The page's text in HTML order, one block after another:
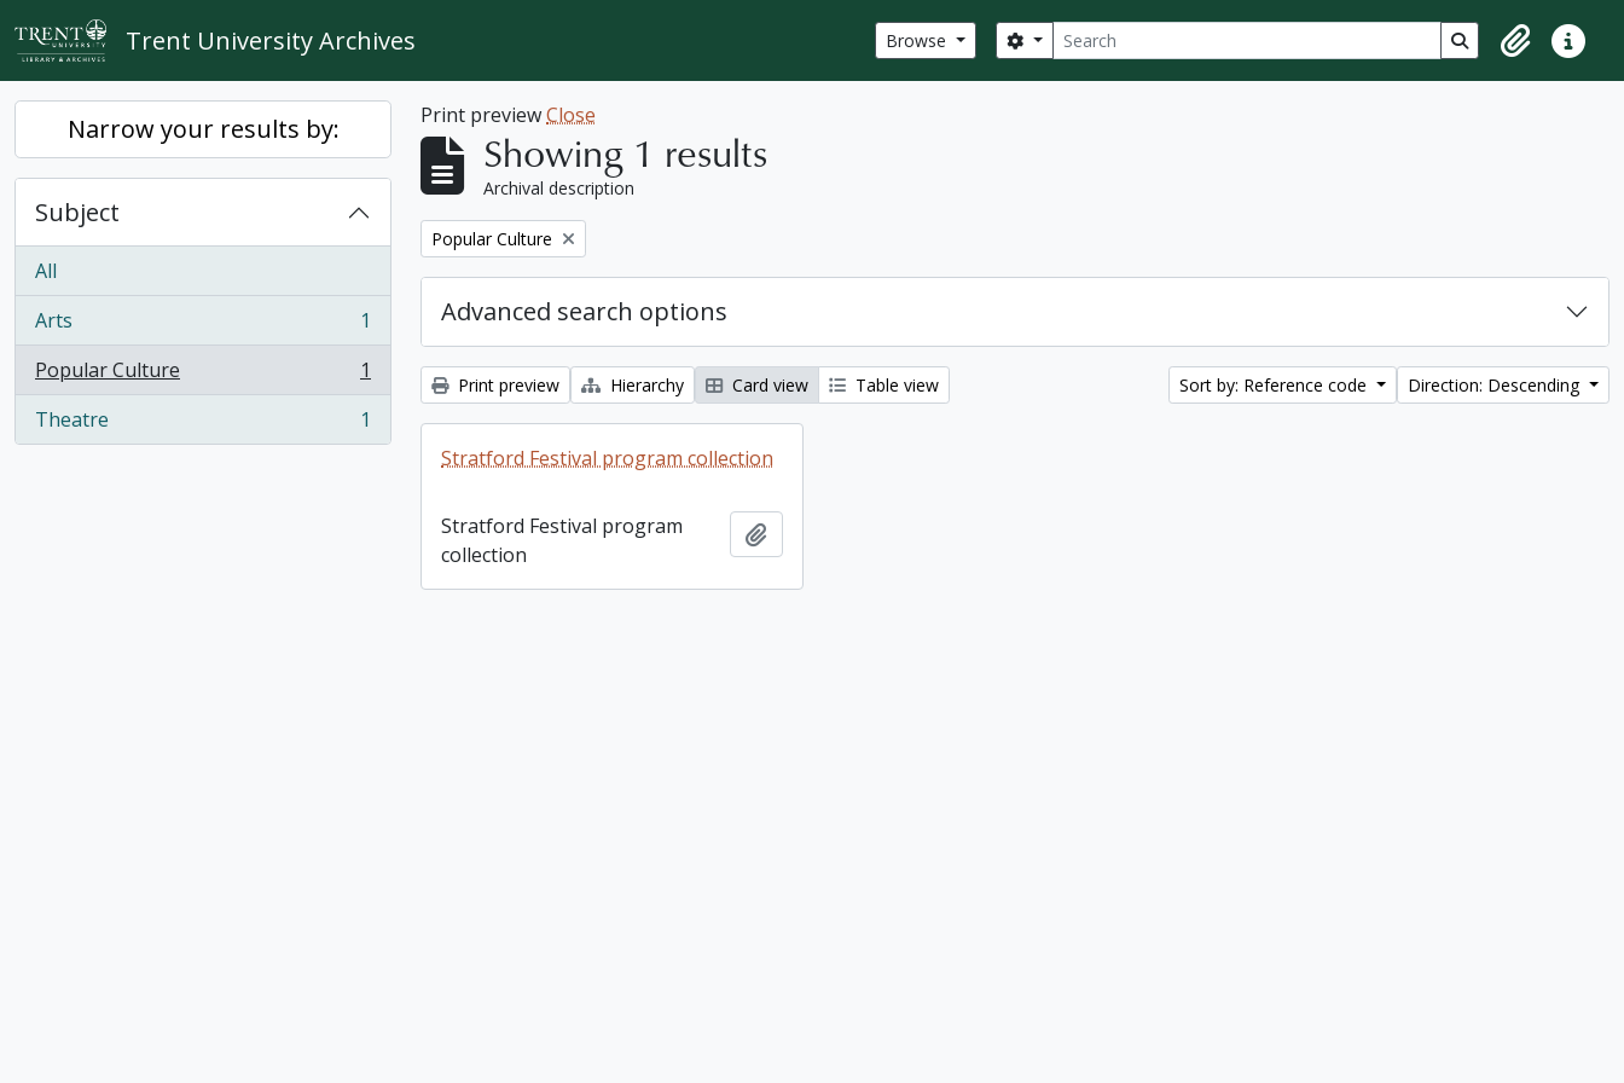
Skip to main content
Trent University Archives Browse Search
Search options Search in browse
ClipboardQuick
Narrow your results by:
Subject
All
Arts
, 1 results
1
Popular Culture
, 1 results
1
Theatre
, 1 results 1
Print previewClose
Showing 1 results
Archival description
Remove filter:
Popular Culture
Advanced search options
Print preview Hierarchy Card view Table view Sort by: Reference code Direction: Descending
Stratford Festival program collection
Stratford Festival program
collection